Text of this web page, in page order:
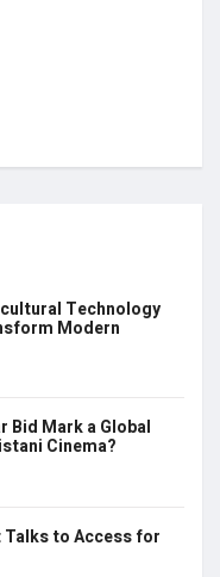
Technology
Modern
Bid Mark a Global
Cinema?
Talks to Access for